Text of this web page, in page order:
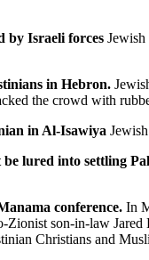
by Israeli forces
in Hebron.
the crowd with
in Al-Isawiya
lured into settling
conference. In
Zionist son-in-law
Christians and